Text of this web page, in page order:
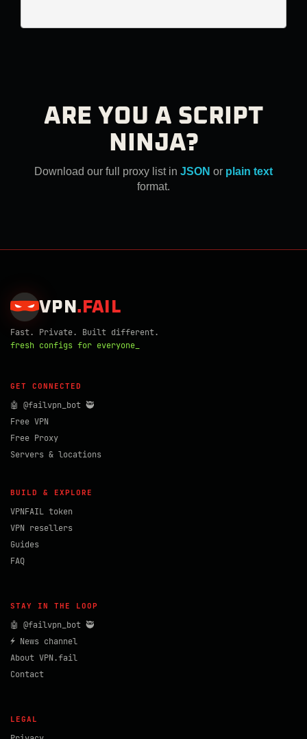
ARE YOU A SCRIPT
NINJA?
Download our full proxy list in JSON or plain text
format.
VPN . FAIL
Fast. Private. Built different.
fresh configs for everyone_
GET CONNECTED
🤖 @failvpn_bot 🥷
Free VPN
Free Proxy
Servers & locations
BUILD & EXPLORE
VPNFAIL token
VPN resellers
Guides
FAQ
STAY IN THE LOOP
🤖 @failvpn_bot 🥷
⚡ News channel
About VPN.fail
Contact
LEGAL